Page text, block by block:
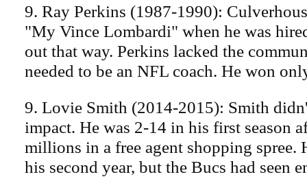
9. Ray Perkins (1987-1990):
"My Vince Lombardi" when he was
out that way. Perkins lacked the
needed to be an NFL coach. He won
9. Lovie Smith (2014-2015): Smith
impact. He was 2-14 in his first season
millions in a free agent shopping spree.
his second year, but the Bucs had seen